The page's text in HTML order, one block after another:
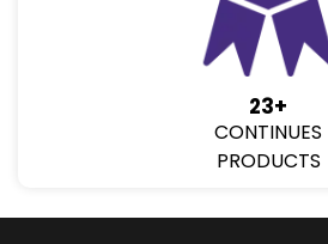
23+
CONTINUES
PRODUCTS